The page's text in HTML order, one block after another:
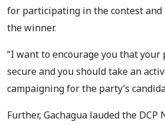
for participating in the contest
the winner.
“I want to encourage you that
secure and you should take an
campaigning for the party’s
Further, Gachagua lauded the DCP